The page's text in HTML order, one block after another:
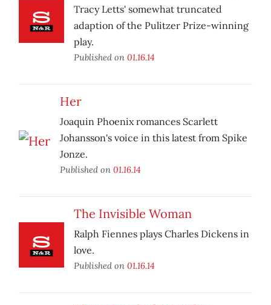
Tracy Letts' somewhat truncated
adaption of the Pulitzer Prize-winning
play.
Published on 01.16.14
Her
Joaquin Phoenix romances Scarlett
Johansson's voice in this latest from Spike
Jonze.
Published on 01.16.14
The Invisible Woman
Ralph Fiennes plays Charles Dickens in
love.
Published on 01.16.14